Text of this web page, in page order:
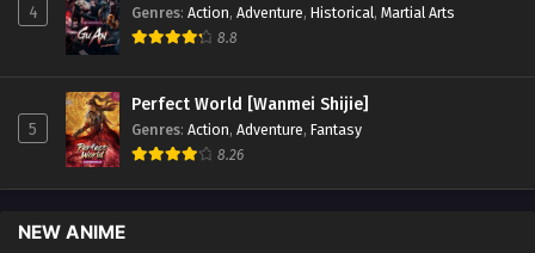
Land of the Keyboard Immortal Episode 30 to
32 English Sub
to 32 English Sub - August 3, 2024
Land of the Keyboard Immortal Episode 30 to
4 Genres: Action, Adventure, Historical, Martial Arts
8.8
5
Perfect World [Wanmei Shijie]
Genres: Action, Adventure, Fantasy
8.26
NEW ANIME